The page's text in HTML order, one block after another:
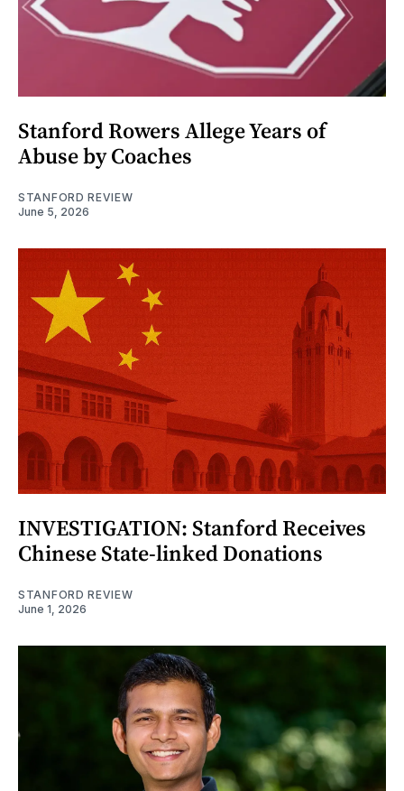
Stanford Rowers Allege Years of
Abuse by Coaches
STANFORD REVIEW
June 5, 2026
INVESTIGATION: Stanford Receives
Chinese State-linked Donations
STANFORD REVIEW
June 1, 2026